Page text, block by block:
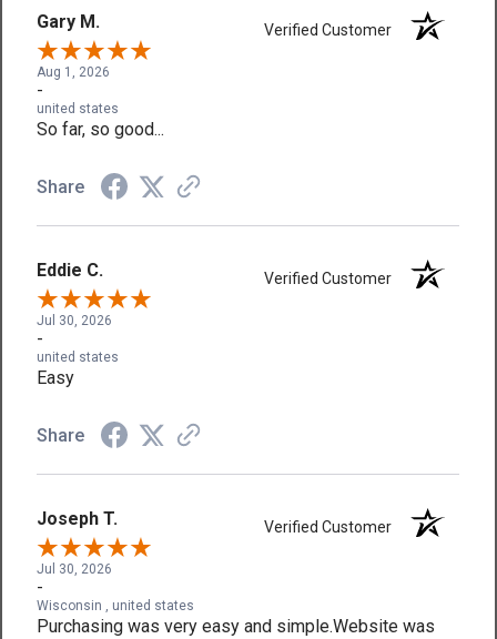
Gary M. Verified Customer
Aug 1, 2026
-
united states
So far, so good...
Share
Eddie C. Verified Customer
Jul 30, 2026
-
united states
Easy
Share
Joseph T. Verified Customer
Jul 30, 2026
-
Wisconsin , united states
Purchasing was very easy and simple.Website was